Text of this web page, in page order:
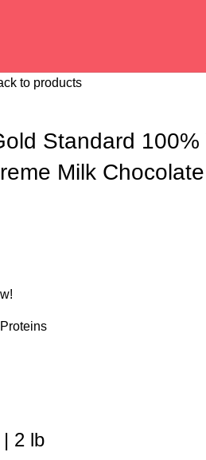
to products
Standard 100%
Milk
2 lb